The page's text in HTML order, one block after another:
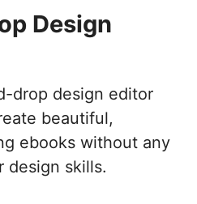
Design
drop design editor
beautiful,
ebooks without any
design skills.